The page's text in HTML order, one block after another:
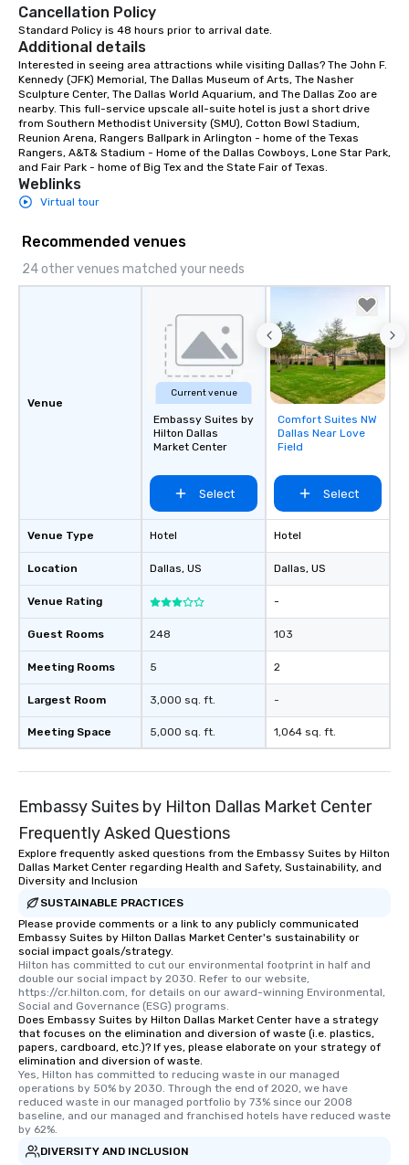
Cancellation Policy
Standard Policy is 48 hours prior to arrival date.
Additional details
Interested in seeing area attractions while visiting Dallas? The John F.
Kennedy (JFK) Memorial, The Dallas Museum of Arts, The Nasher
Sculpture Center, The Dallas World Aquarium, and The Dallas Zoo are
nearby. This full-service upscale all-suite hotel is just a short drive
from Southern Methodist University (SMU), Cotton Bowl Stadium,
Reunion Arena, Rangers Ballpark in Arlington - home of the Texas
Rangers, A&T& Stadium - Home of the Dallas Cowboys, Lone Star Park,
and Fair Park - home of Big Tex and the State Fair of Texas.
Weblinks
Virtual tour
Recommended venues
24 other venues matched your needs
Venue
Venue Type
Location
Venue Rating
Guest Rooms
Meeting Rooms
Largest Room
Meeting Space
Current venue
Embassy Suites by
Hilton Dallas
Market Center
Select
Hotel
Dallas, US
248
5
3,000 sq. ft.
5,000 sq. ft.
Removed from
favorites
Comfort Suites NW
Dallas Near Love
Field
Select
Hotel
Dallas, US
-
103
2
-
1,064 sq. ft.
Embassy Suites by Hilton Dallas Market Center
Frequently Asked Questions
Explore frequently asked questions from the Embassy Suites by Hilton
Dallas Market Center regarding Health and Safety, Sustainability, and
Diversity and Inclusion
SUSTAINABLE PRACTICES
Please provide comments or a link to any publicly communicated
Embassy Suites by Hilton Dallas Market Center's sustainability or
social impact goals/strategy.
Hilton has committed to cut our environmental footprint in half and
double our social impact by 2030. Refer to our website,
https://cr.hilton.com, for details on our award-winning Environmental,
Social and Governance (ESG) programs.
Does Embassy Suites by Hilton Dallas Market Center have a strategy
that focuses on the elimination and diversion of waste (i.e. plastics,
papers, cardboard, etc.)? If yes, please elaborate on your strategy of
elimination and diversion of waste.
Yes, Hilton has committed to reducing waste in our managed
operations by 50% by 2030. Through the end of 2020, we have
reduced waste in our managed portfolio by 73% since our 2008
baseline, and our managed and franchised hotels have reduced waste
by 62%.
DIVERSITY AND INCLUSION